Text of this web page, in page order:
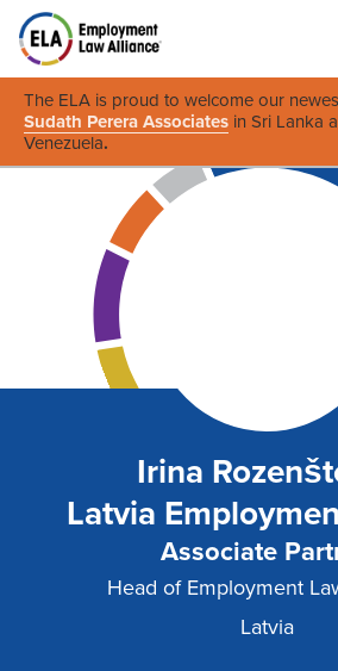
The ELA is proud to welcome our
Sudath Perera Associates in Sri Lanka
Venezuela.
Irina
Latvia
Associate
Head of Employment
Latvia